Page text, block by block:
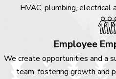
HVAC, plumbing, electrical
Employee
We create opportunities and a
team, fostering growth and